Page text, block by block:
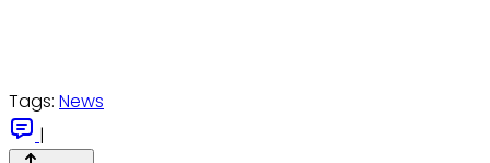
Tags: News
|